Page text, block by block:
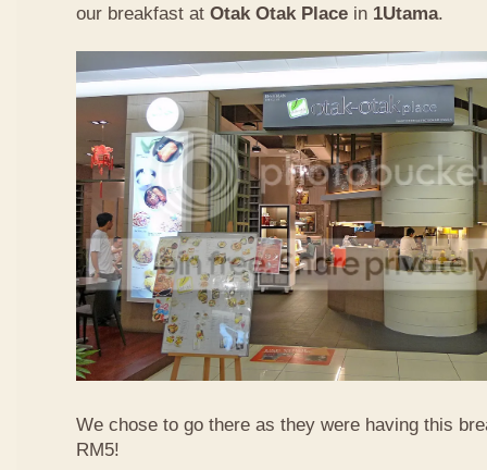
our breakfast at Otak Otak Place in 1Utama.
We chose to go there as they were having this
RM5!